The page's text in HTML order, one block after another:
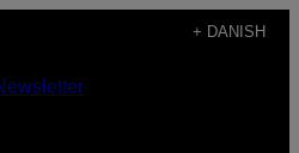
+ DANISH